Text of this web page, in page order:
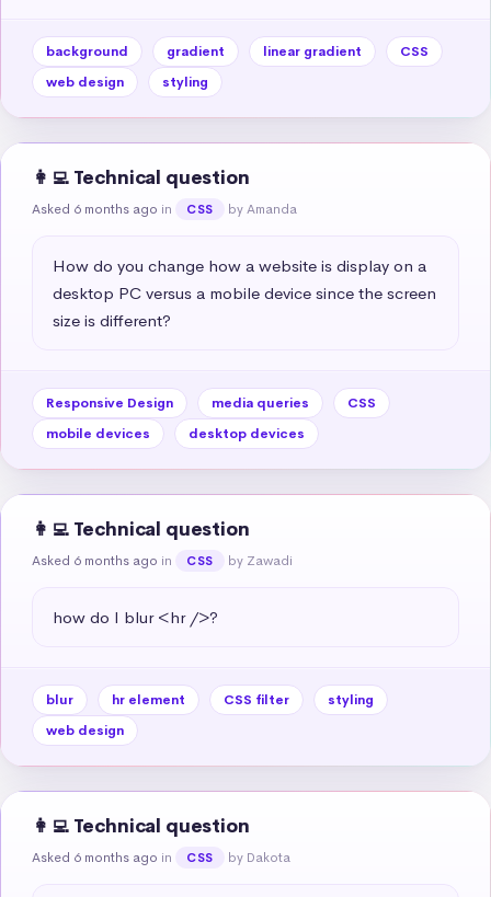
background gradient linear gradient
CSS
web design
styling
👩‍💻 Technical question
Asked 6 months ago in CSS by Amanda
How do you change how a website is display on a
desktop PC versus a mobile device since the screen
size is different?
Responsive Design media queries
CSS
mobile devices
desktop devices
👩‍💻 Technical question
Asked 6 months ago in CSS by Zawadi
how do I blur <hr />?
blur hr element CSS filter
styling
web design
👩‍💻 Technical question
Asked 6 months ago in CSS by Dakota